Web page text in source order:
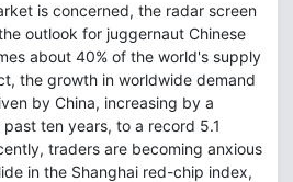
is concerned, the radar screen
outlook for juggernaut Chinese
about 40% of the world's supply
the growth in worldwide demand
by China, increasing by a
ten years, to a record 5.1
traders are becoming anxious
in the Shanghai red-chip index,